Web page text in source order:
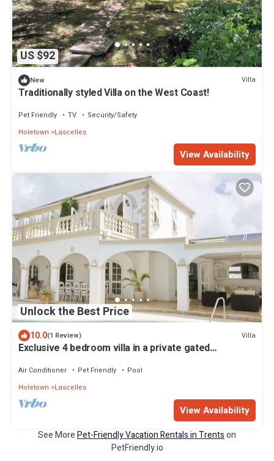
US $92
New Villa
Traditionally styled Villa on the West Coast!
Pet Friendly TV
Security/Safety
Holetown
Lascelles
View Availability
Unlock the Best Price
10.0(1 Review) Villa
Exclusive 4 bedroom villa in a private gated
Air Conditioner Pet Friendly
Pool
Holetown
Lascelles
View Availability
See MorePet-Friendly Vacation Rentals in Trentson
PetFriendly.io